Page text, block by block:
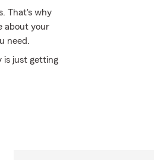
That's why
about your
need.
is just getting